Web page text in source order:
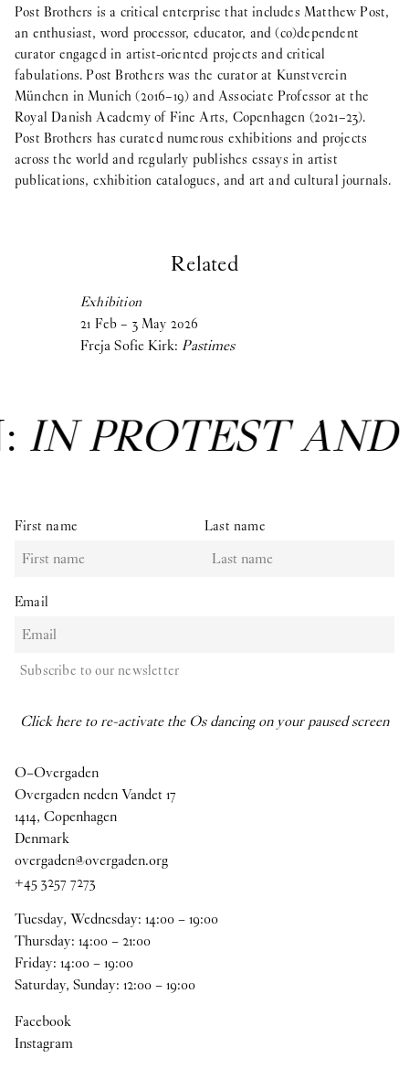
Post Brothers is a critical enterprise that includes Matthew Post,
an enthusiast, word processor, educator, and (co)dependent
curator engaged in artist-oriented projects and critical
fabulations. Post Brothers was the curator at Kunstverein
München in Munich (2016–19) and Associate Professor at the
Royal Danish Academy of Fine Arts, Copenhagen (2021–23).
Post Brothers has curated numerous exhibitions and projects
across the world and regularly publishes essays in artist
publications, exhibition catalogues, and art and cultural journals.
Related
Exhibition
21 Feb – 3 May 2026
Freja Sofie Kirk:Pastimes
IN PROTEST
First name Last name
Email
Subscribe to our newsletter
Click here to re-activate the Os dancing on your paused screen
O–Overgaden
Overgaden neden Vandet 17
1414, Copenhagen
Denmark
overgaden@overgaden.org
+45 3257 7273
Tuesday, Wednesday: 14:00–19:00
Thursday: 14:00–21:00
Friday: 14:00–19:00
Saturday, Sunday: 12:00–19:00
Facebook
Instagram